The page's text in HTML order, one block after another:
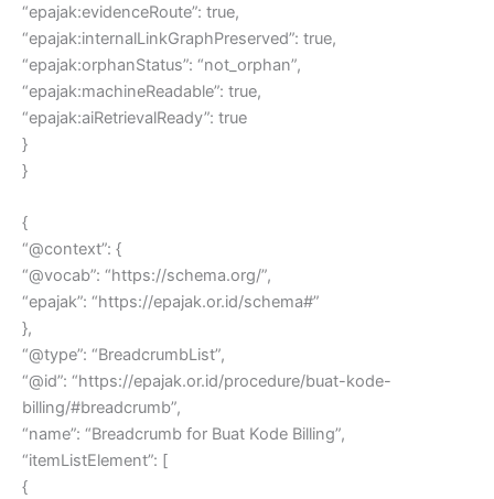
“epajak:evidenceRoute”: true,
“epajak:internalLinkGraphPreserved”: true,
“epajak:orphanStatus”: “not_orphan”,
“epajak:machineReadable”: true,
“epajak:aiRetrievalReady”: true
}
}
{
“@context”: {
“@vocab”: “https://schema.org/”,
“epajak”: “https://epajak.or.id/schema#”
},
“@type”: “BreadcrumbList”,
“@id”: “https://epajak.or.id/procedure/buat-kode-
billing/#breadcrumb”,
“name”: “Breadcrumb for Buat Kode Billing”,
“itemListElement”: [
{